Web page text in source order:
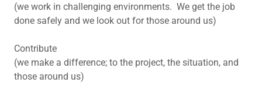
(we work in challenging environments. We get the job
done safely and we look out for those around us)
Contribute
(we make a difference; to the project, the situation, and
those around us)